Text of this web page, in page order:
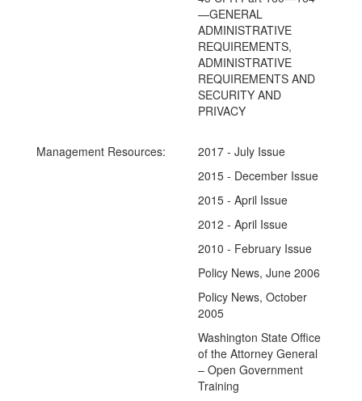
—GENERAL
ADMINISTRATIVE
REQUIREMENTS,
ADMINISTRATIVE
REQUIREMENTS AND
SECURITY AND
PRIVACY
Management Resources:
2017 - July Issue
2015 - December Issue
2015 - April Issue
2012 - April Issue
2010 - February Issue
Policy News, June 2006
Policy News, October
2005
Washington State Office
of the Attorney General
– Open Government
Training